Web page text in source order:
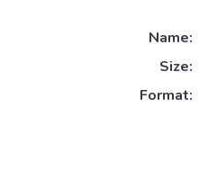
Name:
Size:
Format: